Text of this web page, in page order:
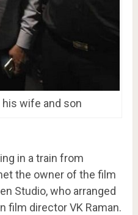
his wife and son
in a train from
the owner of the film
Studio, who arranged
film director VK Raman.